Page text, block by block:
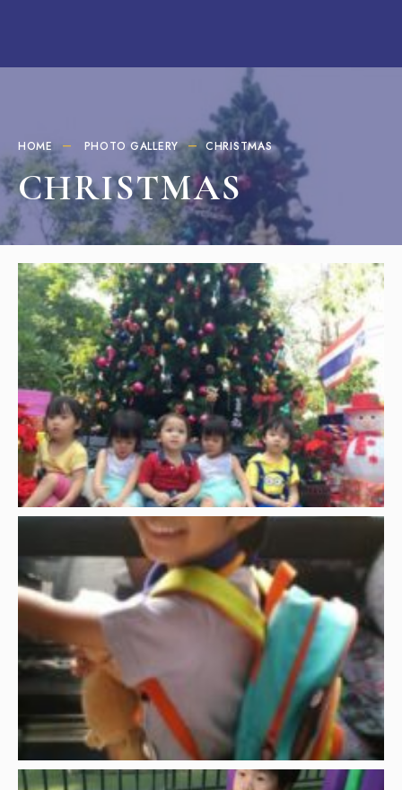
HOME PHOTO GALLERY CHRISTMAS
CHRISTMAS